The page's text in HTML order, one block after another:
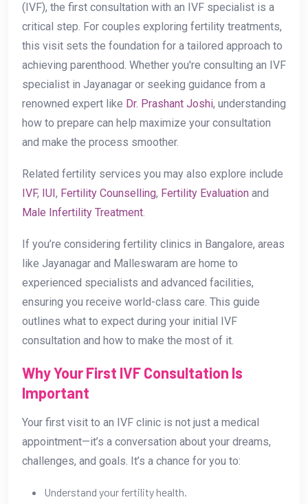
(IVF), the first consultation with an IVF specialist is a
critical step. For couples exploring fertility treatments,
this visit sets the foundation for a tailored approach to
achieving parenthood. Whether you're consulting an IVF
specialist in Jayanagar or seeking guidance from a
renowned expert like Dr. Prashant Joshi, understanding
how to prepare can help maximize your consultation
and make the process smoother.
Related fertility services you may also explore include
IVF, IUI , Fertility Counselling, Fertility Evaluation and
Male Infertility Treatment.
If you’re considering fertility clinics in Bangalore, areas
like Jayanagar and Malleswaram are home to
experienced specialists and advanced facilities,
ensuring you receive world-class care. This guide
outlines what to expect during your initial IVF
consultation and how to make the most of it.
Why Your First IVF Consultation Is
Important
Your first visit to an IVF clinic is not just a medical
appointment—it’s a conversation about your dreams,
challenges, and goals. It’s a chance for you to:
Understand your fertility health.